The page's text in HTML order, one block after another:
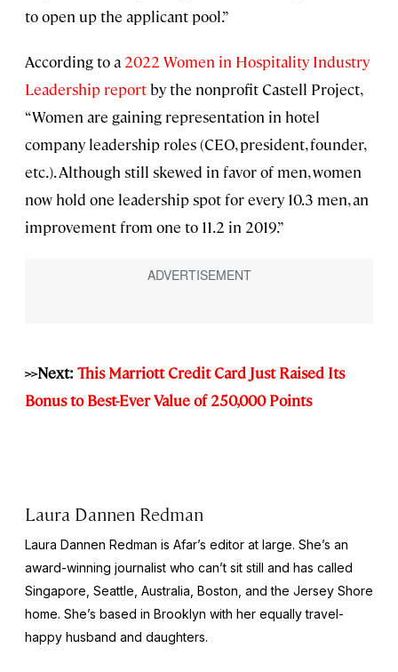
to open up the applicant pool.”
According to a 2022 Women in Hospitality Industry
Leadership reportby the nonprofit Castell Project,
“Women are gaining representation in hotel
company leadership roles (CEO, president, founder,
etc.). Although still skewed in favor of men, women
now hold one leadership spot for every 10.3 men, an
improvement from one to 11.2 in 2019.”
>>Next: This Marriott Credit Card Just Raised Its
Bonus to Best-Ever Value of 250,000 Points
Laura Dannen Redman
Laura Dannen Redman is Afar’s editor at large. She’s an
award-winning journalist who can’t sit still and has called
Singapore, Seattle, Australia, Boston, and the Jersey Shore
home. She’s based in Brooklyn with her equally travel-
happy husband and daughters.